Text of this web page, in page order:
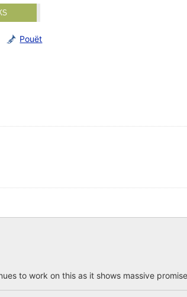
Pouët
to work on this as it shows massive